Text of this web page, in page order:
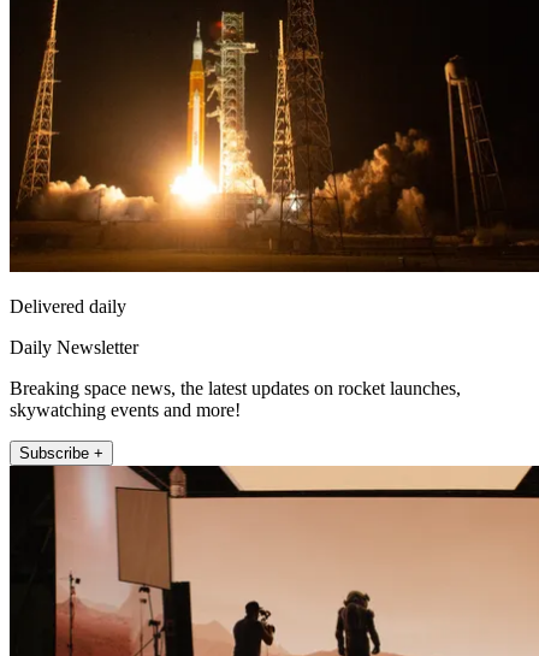
Delivered daily
Daily Newsletter
Breaking space news, the latest updates on rocket launches,
skywatching events and more!
Subscribe +